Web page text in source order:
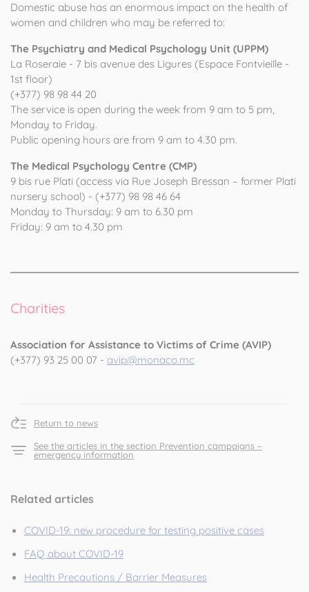
Domestic abuse has an enormous impact on the health of
women and children who may be referred to:
The Psychiatry and Medical Psychology Unit (UPPM)
La Roseraie - 7 bis avenue des Ligures (Espace Fontvieille -
1st floor)
(+377) 98 98 44 20
The service is open during the week from 9 am to 5 pm,
Monday to Friday.
Public opening hours are from 9 am to 4.30 pm.
The Medical Psychology Centre (CMP)
9 bis rue Plati (access via Rue Joseph Bressan – former Plati
nursery school) - (+377) 98 98 46 64
Monday to Thursday: 9 am to 6.30 pm
Friday: 9 am to 4.30 pm
Charities
Association for Assistance to Victims of Crime (AVIP)
(+377) 93 25 00 07 - avip@monaco.mc
Return to news
See the articles in the section Prevention campaigns –
emergency information
Related articles
COVID-19: new procedure for testing positive cases
FAQ about COVID-19
Health Precautions / Barrier Measures